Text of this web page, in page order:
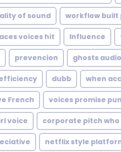
of sound workflow built
voices hit Influence
prevencion ghosts
dubb when
French voices promise
voice corporate pitch
netflix style